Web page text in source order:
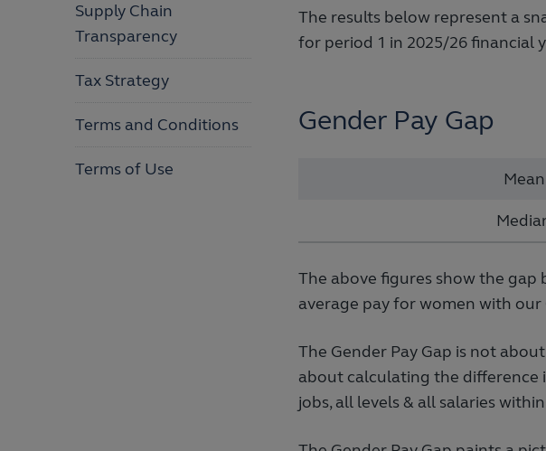
The results below represent a
for period 1 in 2025/26 financial
Gender Pay Gap
The above figures show the
average pay for women with our
The Gender Pay Gap is not
about calculating the difference
jobs, all levels & all salaries
Supply Chain
Transparency
Tax Strategy
Terms and Conditions
Terms of Use